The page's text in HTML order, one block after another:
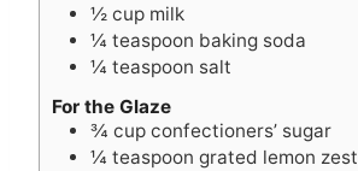
½ cup milk
¼ teaspoon baking soda
¼ teaspoon salt
For the Glaze
¾ cup confectioners’ sugar
¼ teaspoon grated lemon zest